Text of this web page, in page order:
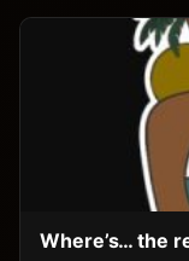
Where’s… the